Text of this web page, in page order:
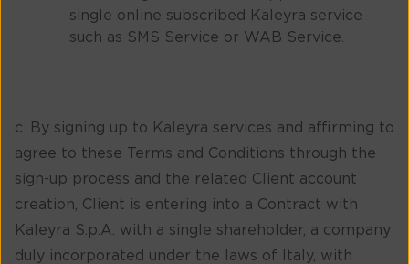
single online subscribed Kaleyra service
such as SMS Service or WAB Service.
c. By signing up to Kaleyra services and affirming to
agree to these Terms and Conditions through the
sign-up process and the related Client account
creation, Client is entering into a Contract with
Kaleyra S.p.A. with a single shareholder, a company
duly incorporated under the laws of Italy, with